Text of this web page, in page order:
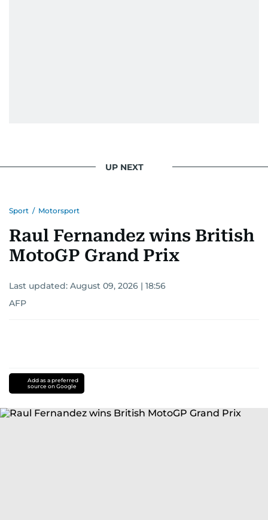
UP NEXT
Sport / Motorsport
Raul Fernandez wins British
MotoGP Grand Prix
Last updated: August 09, 2026 | 18:56
AFP
Add as a preferred
source on Google